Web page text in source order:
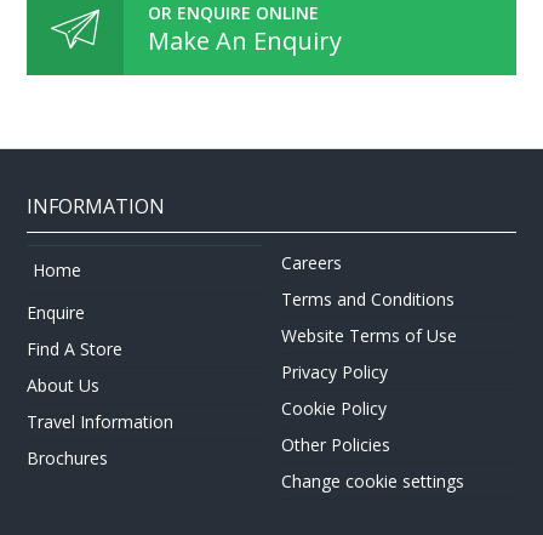
OR ENQUIRE ONLINE
Make An Enquiry
INFORMATION
Home
Enquire
Find A Store
About Us
Travel Information
Brochures
Careers
Terms and Conditions
Website Terms of Use
Privacy Policy
Cookie Policy
Other Policies
Change cookie settings